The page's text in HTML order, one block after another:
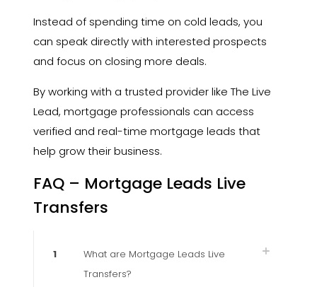
Instead of spending time on cold leads, you
can speak directly with interested prospects
and focus on closing more deals.
By working with a trusted provider like The Live
Lead, mortgage professionals can access
verified and real-time mortgage leads that
help grow their business.
FAQ – Mortgage Leads Live
Transfers
1
What are Mortgage Leads Live
Transfers?